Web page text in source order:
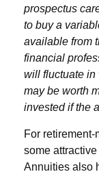
prospectus
to buy a
available from
financial
will fluctuate in
may be worth
invested if the
For
some
Annuities also